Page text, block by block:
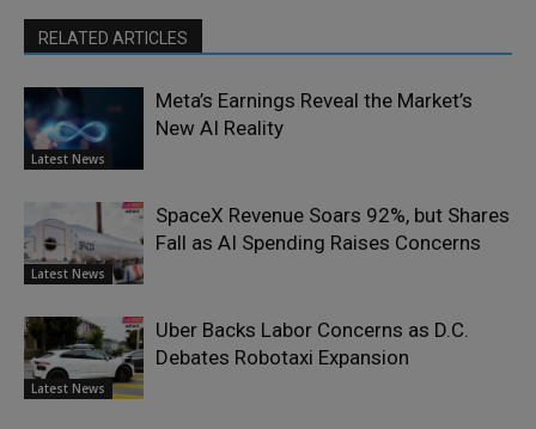
RELATED ARTICLES
Latest News
Meta’s Earnings Reveal the Market’s
New AI Reality
Latest News
SpaceX Revenue Soars 92%, but Shares
Fall as AI Spending Raises Concerns
Latest News
Uber Backs Labor Concerns as D.C.
Debates Robotaxi Expansion